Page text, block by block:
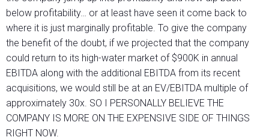
below profitability… or at least have seen it come back to
where it is just marginally profitable. To give the company
the benefit of the doubt, if we projected that the company
could return to its high-water market of $900K in annual
EBITDA along with the additional EBITDA from its recent
acquisitions, we would still be at an EV/EBITDA multiple of
approximately 30x. SO I PERSONALLY BELIEVE THE
COMPANY IS MORE ON THE EXPENSIVE SIDE OF THINGS
RIGHT NOW.